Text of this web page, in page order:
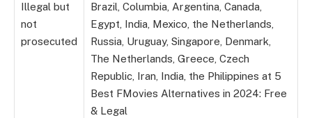
Illegal but
not
prosecuted
Brazil, Columbia, Argentina, Canada,
Egypt, India, Mexico, the Netherlands,
Russia, Uruguay, Singapore, Denmark,
The Netherlands, Greece, Czech
Republic, Iran, India, the Philippines at 5
Best FMovies Alternatives in 2024: Free
& Legal